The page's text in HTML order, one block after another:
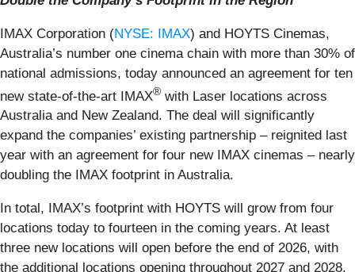
IMAX Corporation (NYSE: IMAX) and HOYTS Cinemas,
Australia’s number one cinema chain with more than 30% of
national admissions, today announced an agreement for ten
new state-of-the-art IMAX® with Laser locations across
Australia and New Zealand. The deal will significantly
expand the companies’ existing partnership – reignited last
year with an agreement for four new IMAX cinemas – nearly
doubling the IMAX footprint in Australia.
In total, IMAX’s footprint with HOYTS will grow from four
locations today to fourteen in the coming years. At least
three new locations will open before the end of 2026, with
the additional locations opening throughout 2027 and 2028.